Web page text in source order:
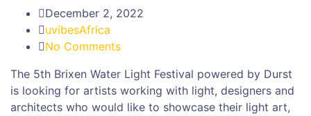
December 2, 2022
uvibesAfrica
No Comments
The 5th Brixen Water Light Festival powered by Durst
is looking for artists working with light, designers and
architects who would like to showcase their light art,